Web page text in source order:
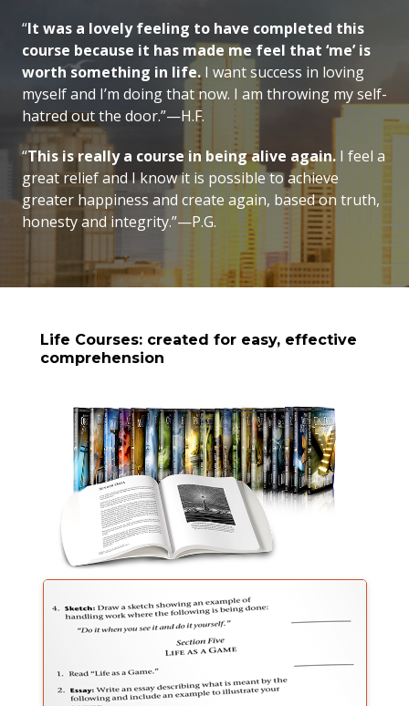
“It was a lovely feeling to have completed this
course because it has made me feel that ‘me’ is
worth something in life.I want success in loving
myself and I’m doing that now. I am throwing my self-
hatred out the door.”—H.F.
“This is really a course in being alive again. I feel a
great relief and I know it is possible to achieve
greater happiness and create again, based on truth,
honesty and integrity.”—P.G.
Life Courses: created for easy, effective
comprehension